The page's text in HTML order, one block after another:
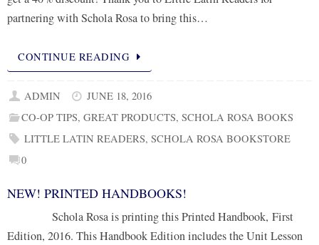
partnering with Schola Rosa to bring this…
CONTINUE READING
ADMIN
JUNE 18, 2016
CO-OP TIPS,GREAT PRODUCTS,SCHOLA ROSA BOOKS
LITTLE LATIN READERS,SCHOLA ROSA BOOKSTORE
0
NEW! PRINTED HANDBOOKS!
Schola Rosa is printing this Printed Handbook, First
Edition, 2016. This Handbook Edition includes the Unit Lesson